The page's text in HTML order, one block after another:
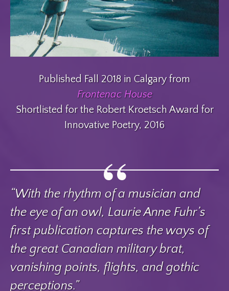
Published Fall 2018 in Calgary from
Frontenac House
Shortlisted for the Robert Kroetsch Award for
Innovative Poetry, 2016
“With the rhythm of a musician and
the eye of an owl, Laurie Anne Fuhr’s
first publication captures the ways of
the great Canadian military brat,
vanishing points, flights, and gothic
perceptions.”